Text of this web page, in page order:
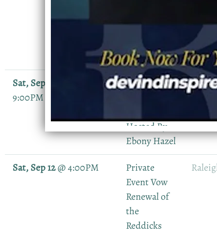
Celebration(
Private
Event)
Sat, Sep 5
—
9:00PM
The Lauryn
Hosted By
Ebony Hazel
NC
Sat, Sep 12@4:00PM
Private
Event Vow
Renewal of
the
Reddicks